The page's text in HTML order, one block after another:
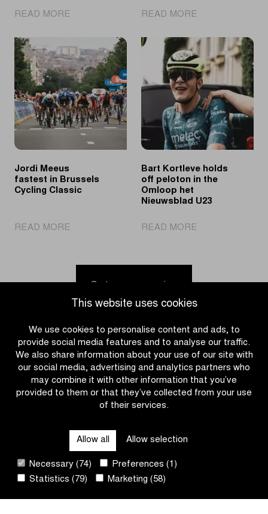
This website uses cookies
We use cookies to personalise content and ads, to
provide social media features and to analyse our traffic.
We also share information about your use of our site with
our social media, advertising and analytics partners who
may combine it with other information that you’ve
provided to them or that they’ve collected from your use
of their services.
Allow all Allow selection
Necessary (74)
Preferences (1)
Statistics (79)
Marketing (58)
READ MORE|
showcase
their
skills
at
Ronde
van
Limburg
Youth
READ MORE|
van
Limburg
Youth
Day
puts
young
cycling
talent
in
spotlights
Jordi Meeus
fastest in Brussels
Cycling Classic
READ MORE|
fastest
in
Cycling
Bart Kortleve holds
off peloton in the
Omloop het
Nieuwsblad U23
READ MORE|
off
in
Omloop
het
Nieuwsblad
U23